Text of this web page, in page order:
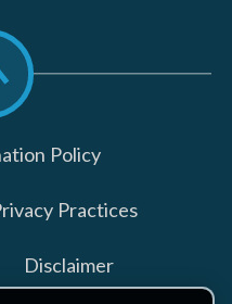
Policy
Practices
Disclaimer